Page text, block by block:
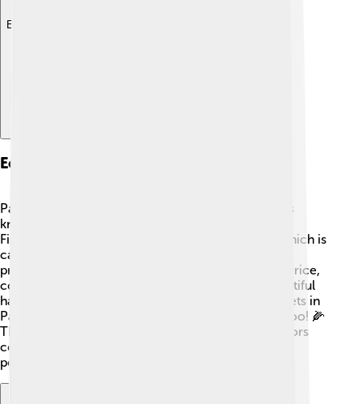
Explore with ChatDino
Economy
Pangasinan has a strong economy! The province is
known for fishing, rice farming, and livestock. 🐄
Fishermen catch a lot of fish, especially bangus, which is
called milkfish. Pangasinan is one of the largest
producers of bangus in the country! Farmers grow rice,
corn, and sugarcane. Additionally, people sell beautiful
handicrafts made from local materials. Many markets in
Pangasinan are full of fresh fruits and vegetables, too! 🌽
The province is also developing tourism, with visitors
coming to enjoy its stunning beaches and friendly
people.